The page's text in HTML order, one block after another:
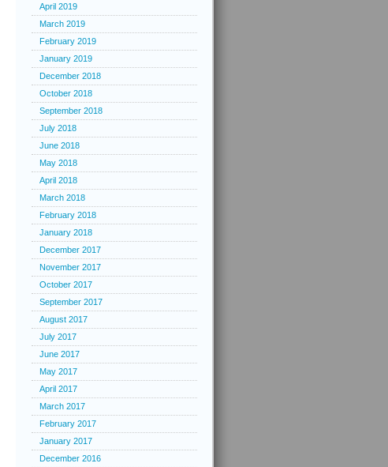
April 2019
March 2019
February 2019
January 2019
December 2018
October 2018
September 2018
July 2018
June 2018
May 2018
April 2018
March 2018
February 2018
January 2018
December 2017
November 2017
October 2017
September 2017
August 2017
July 2017
June 2017
May 2017
April 2017
March 2017
February 2017
January 2017
December 2016